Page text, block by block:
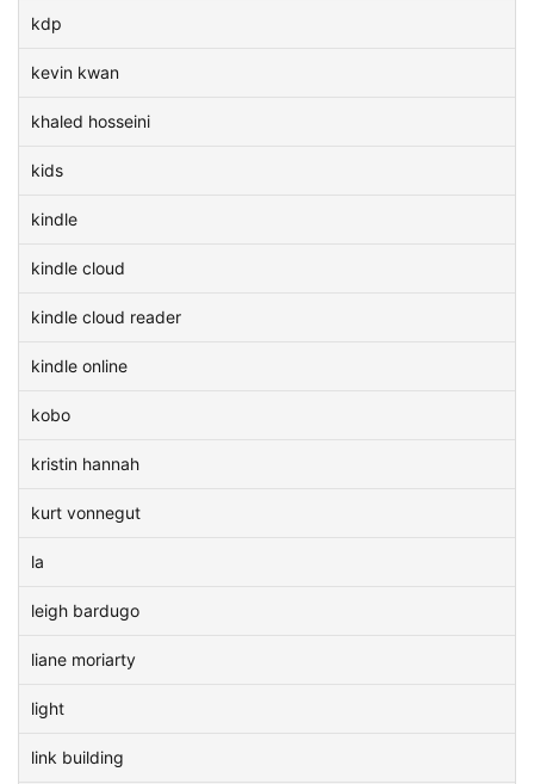
kdp
kevin kwan
khaled hosseini
kids
kindle
kindle cloud
kindle cloud reader
kindle online
kobo
kristin hannah
kurt vonnegut
la
leigh bardugo
liane moriarty
light
link building